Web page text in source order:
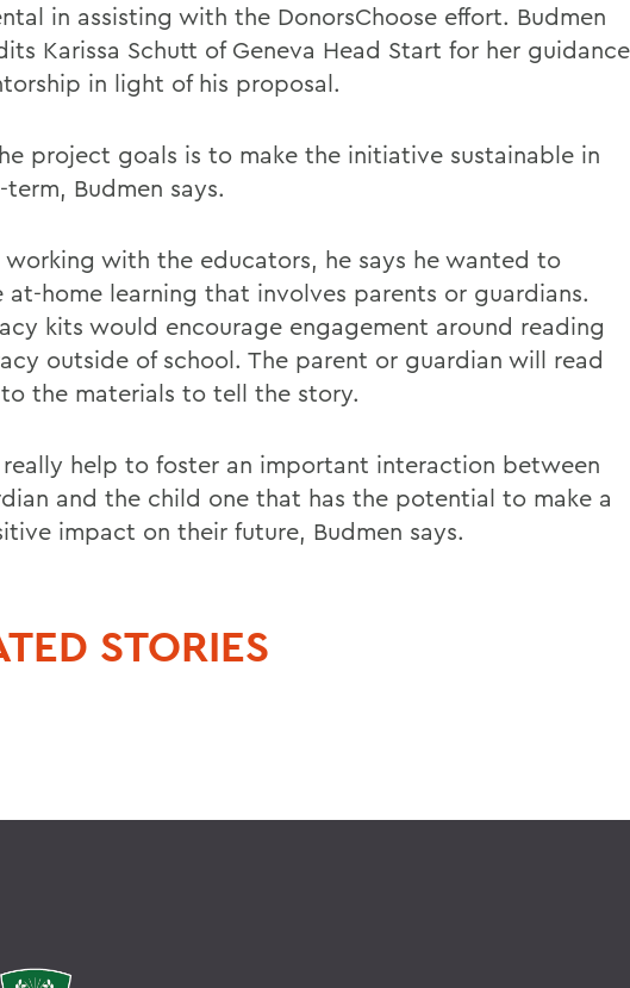
in assisting with the DonorsChoose effort. Budmen
Karissa Schutt of Geneva Head Start for her guidance
in light of his proposal.
project goals is to make the initiative sustainable in
Budmen says.
working with the educators, he says he wanted to
at-home learning that involves parents or guardians.
kits would encourage engagement around reading
outside of school. The parent or guardian will read
the materials to tell the story.
help to foster an important interaction between
and the child one that has the potential to make a
impact on their future, Budmen says.
STORIES